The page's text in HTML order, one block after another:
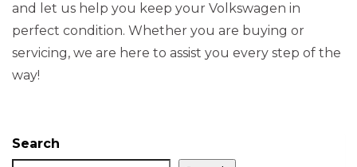
and let us help you keep your Volkswagen in
perfect condition. Whether you are buying or
servicing, we are here to assist you every step of the
way!
Search